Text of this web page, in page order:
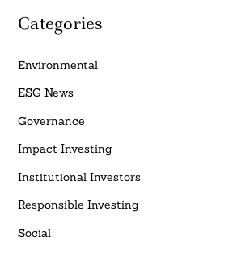
Categories
Environmental
ESG News
Governance
Impact Investing
Institutional Investors
Responsible Investing
Social